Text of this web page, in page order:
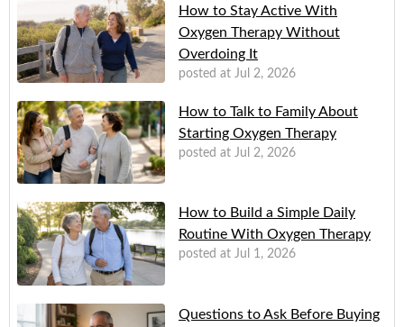
How to Stay Active With
Oxygen Therapy Without
Overdoing It
posted at Jul 2, 2026
How to Talk to Family About
Starting Oxygen Therapy
posted at Jul 2, 2026
How to Build a Simple Daily
Routine With Oxygen Therapy
posted at Jul 1, 2026
Questions to Ask Before Buying